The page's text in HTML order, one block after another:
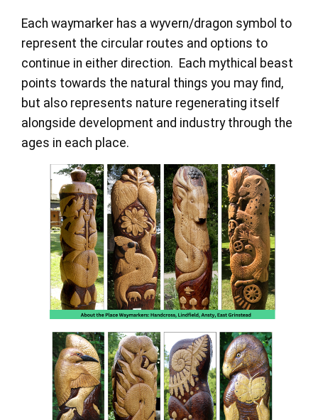
Each waymarker has a wyvern/dragon symbol to
represent the circular routes and options to
continue in either direction. Each mythical beast
points towards the natural things you may find,
but also represents nature regenerating itself
alongside development and industry through the
ages in each place.